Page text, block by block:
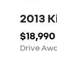
2013
$18,990
Drive